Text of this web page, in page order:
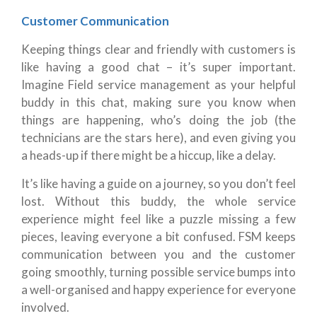
Customer Communication
Keeping things clear and friendly with customers is
like having a good chat – it’s super important.
Imagine Field service management as your helpful
buddy in this chat, making sure you know when
things are happening, who’s doing the job (the
technicians are the stars here), and even giving you
a heads-up if there might be a hiccup, like a delay.
It’s like having a guide on a journey, so you don’t feel
lost. Without this buddy, the whole service
experience might feel like a puzzle missing a few
pieces, leaving everyone a bit confused. FSM keeps
communication between you and the customer
going smoothly, turning possible service bumps into
a well-organised and happy experience for everyone
involved.